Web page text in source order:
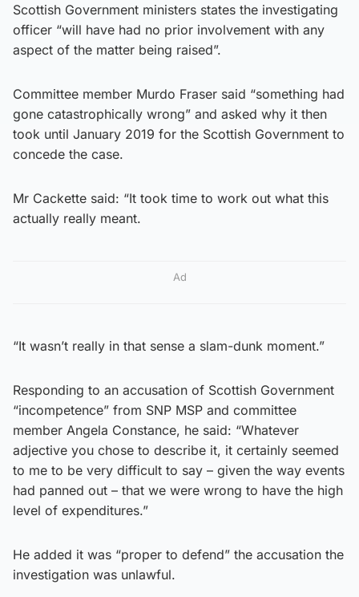
Scottish Government ministers states the investigating
officer “will have had no prior involvement with any
aspect of the matter being raised”.
Committee member Murdo Fraser said “something had
gone catastrophically wrong” and asked why it then
took until January 2019 for the Scottish Government to
concede the case.
Mr Cackette said: “It took time to work out what this
actually really meant.
Ad
“It wasn’t really in that sense a slam-dunk moment.”
Responding to an accusation of Scottish Government
“incompetence” from SNP MSP and committee
member Angela Constance, he said: “Whatever
adjective you chose to describe it, it certainly seemed
to me to be very difficult to say – given the way events
had panned out – that we were wrong to have the high
level of expenditures.”
He added it was “proper to defend” the accusation the
investigation was unlawful.